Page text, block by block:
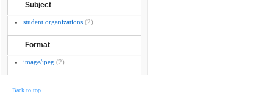
Subject
student organizations (2)
Format
image/jpeg (2)
Back to top